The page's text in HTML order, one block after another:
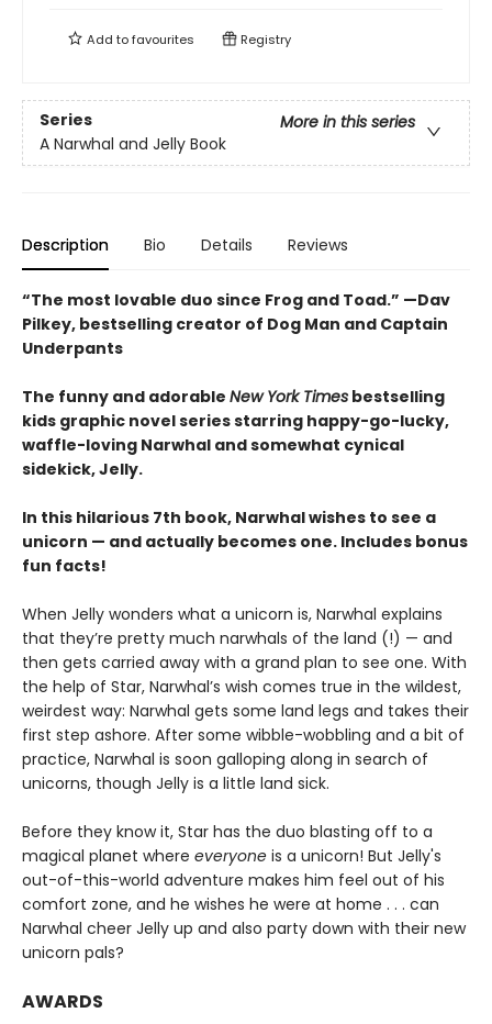
Add tofavourites Registry
Series
More in this series
A Narwhal and Jelly Book
Description Bio Details Reviews
“The most lovable duo since Frog and Toad.” —Dav
Pilkey, bestselling creator of Dog Man and Captain
Underpants
The funny and adorable New York Times bestselling
kids graphic novel series starring happy-go-lucky,
waffle-loving Narwhal and somewhat cynical
sidekick, Jelly.
In this hilarious 7th book, Narwhal wishes to see a
unicorn — and actually becomes one. Includes bonus
fun facts!
When Jelly wonders what a unicorn is, Narwhal explains
that they’re pretty much narwhals of the land (!) — and
then gets carried away with a grand plan to see one. With
the help of Star, Narwhal’s wish comes true in the wildest,
weirdest way: Narwhal gets some land legs and takes their
first step ashore. After some wibble-wobbling and a bit of
practice, Narwhal is soon galloping along in search of
unicorns, though Jelly is a little land sick.
Before they know it, Star has the duo blasting off to a
magical planet where everyone is a unicorn! But Jelly's
out-of-this-world adventure makes him feel out of his
comfort zone, and he wishes he were at home . . . can
Narwhal cheer Jelly up and also party down with their new
unicorn pals?
AWARDS